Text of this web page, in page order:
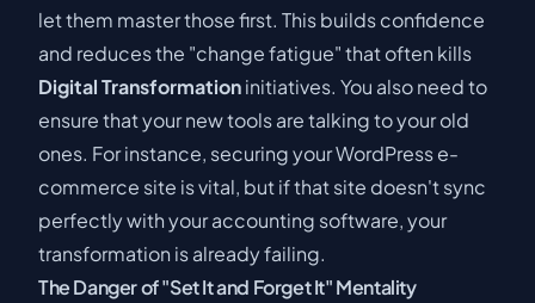
let them master those first. This builds confidence
and reduces the "change fatigue" that often kills
Digital Transformationinitiatives. You also need to
ensure that your new tools are talking to your old
ones. For instance, securing your WordPress e-
commerce site is vital, but if that site doesn't sync
perfectly with your accounting software, your
transformation is already failing.
The Danger of "Set It and Forget It" Mentality